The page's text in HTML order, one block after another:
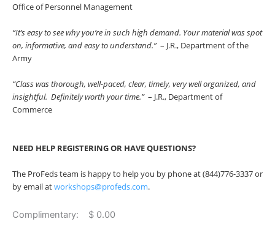
Office of Personnel Management
“It’s easy to see why you’re in such high demand. Your material was spot
on, informative, and easy to understand.” – J.R., Department of the
Army
“Class was thorough, well-paced, clear, timely, very well organized, and
insightful. Definitely worth your time.” – J.R., Department of
Commerce
NEED HELP REGISTERING OR HAVE QUESTIONS?
The ProFeds team is happy to help you by phone at (844)776-3337 or
by email atworkshops@profeds.com.
Complimentary: $ 0.00